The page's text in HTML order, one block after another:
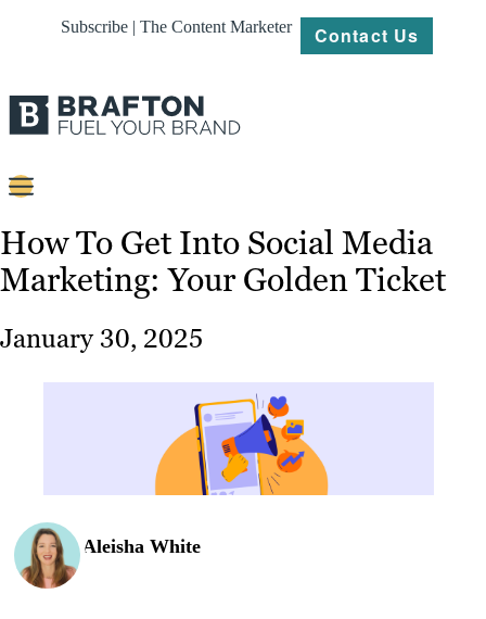
Subscribe | The Content Marketer Contact Us
Strategy
Work
Resources
How To Get Into Social Media
Marketing: Your Golden Ticket
January 30, 2025
Aleisha White